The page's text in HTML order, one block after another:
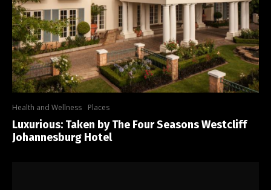
Health and Wellness Places
Luxurious: Taken by The Four Seasons Westcliff
Johannesburg Hotel